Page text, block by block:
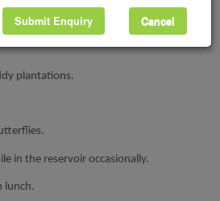
plantations.
in the reservoir occasionally.
lunch.
Cancel
Submit Enquiry